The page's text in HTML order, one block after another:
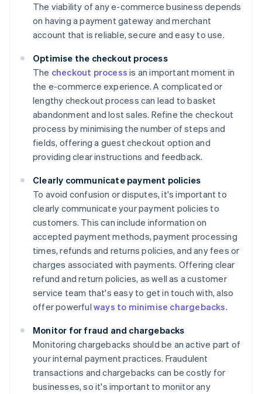
The viability of any e-commerce business depends
on having a payment gateway and merchant
account that is reliable, secure and easy to use.
Optimise the checkout process
The checkout process is an important moment in
the e-commerce experience. A complicated or
lengthy checkout process can lead to basket
abandonment and lost sales. Refine the checkout
process by minimising the number of steps and
fields, offering a guest checkout option and
providing clear instructions and feedback.
Clearly communicate payment policies
To avoid confusion or disputes, it's important to
clearly communicate your payment policies to
customers. This can include information on
accepted payment methods, payment processing
times, refunds and returns policies, and any fees or
charges associated with payments. Offering clear
refund and return policies, as well as a customer
service team that's easy to get in touch with, also
offer powerful ways to minimise chargebacks.
Monitor for fraud and chargebacks
Monitoring chargebacks should be an active part of
your internal payment practices. Fraudulent
transactions and chargebacks can be costly for
businesses, so it's important to monitor any